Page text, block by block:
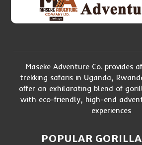
Maseke Adventure Co. provides
trekking safaris in Uganda,
offer an exhilarating blend of
with eco-friendly, high-end
experiences
POPULAR